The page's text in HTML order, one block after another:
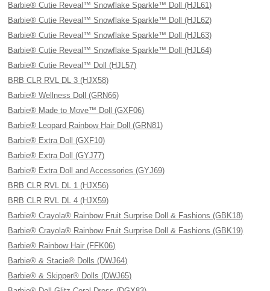
Barbie® Cutie Reveal™ Snowflake Sparkle™ Doll (HJL61)
Barbie® Cutie Reveal™ Snowflake Sparkle™ Doll (HJL62)
Barbie® Cutie Reveal™ Snowflake Sparkle™ Doll (HJL63)
Barbie® Cutie Reveal™ Snowflake Sparkle™ Doll (HJL64)
Barbie® Cutie Reveal™ Doll (HJL57)
BRB CLR RVL DL 3 (HJX58)
Barbie® Wellness Doll (GRN66)
Barbie® Made to Move™ Doll (GXF06)
Barbie® Leopard Rainbow Hair Doll (GRN81)
Barbie® Extra Doll (GXF10)
Barbie® Extra Doll (GYJ77)
Barbie® Extra Doll and Accessories (GYJ69)
BRB CLR RVL DL 1 (HJX56)
BRB CLR RVL DL 4 (HJX59)
Barbie® Crayola® Rainbow Fruit Surprise Doll & Fashions (GBK18)
Barbie® Crayola® Rainbow Fruit Surprise Doll & Fashions (GBK19)
Barbie® Rainbow Hair (FFK06)
Barbie® & Stacie® Dolls (DWJ64)
Barbie® & Skipper® Dolls (DWJ65)